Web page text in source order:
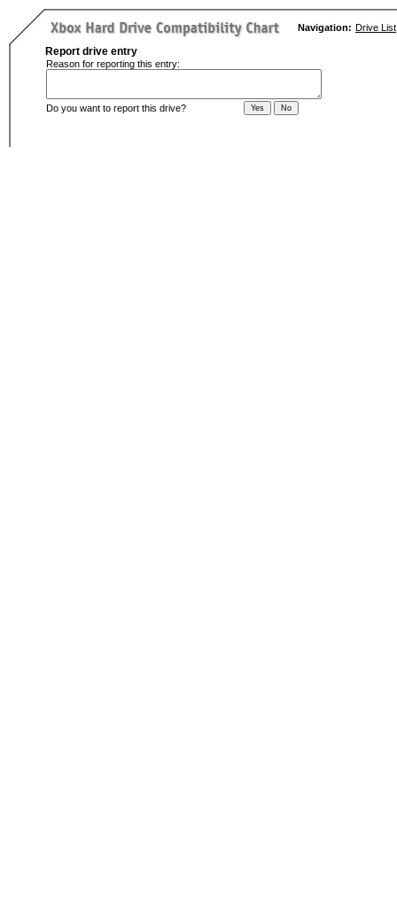
Navigation: Drive List
Report drive entry
Reason for reporting this entry:
Do you want to report this drive?